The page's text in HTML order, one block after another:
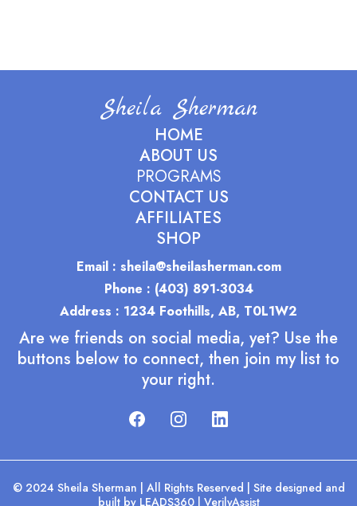
Sheila Sherman
HOME
ABOUT US
PROGRAMS
CONTACT US
AFFILIATES
SHOP
Email : sheila@sheilasherman.com
Phone : (403) 891-3034
Address : 1234 Foothills, AB, T0L1W2
Are we friends on social media, yet? Use the
buttons below to connect, then join my list to
your right.
© 2024 Sheila Sherman | All Rights Reserved | Site designed and
built by LEADS360 VerilyAssist